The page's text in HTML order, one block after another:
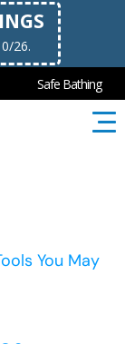
26.
Safe Bathing
You May